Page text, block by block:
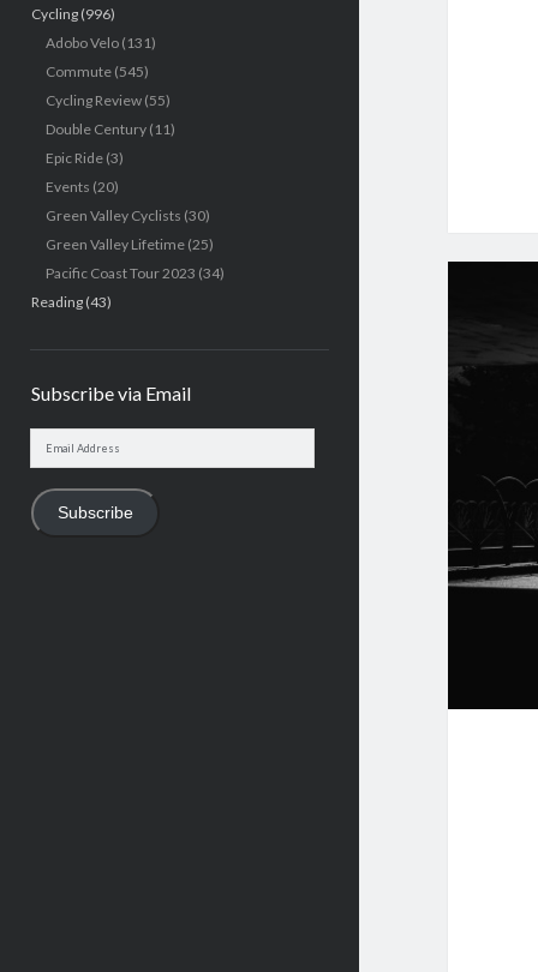
Cycling(996)
Adobo Velo(131)
Commute(545)
Cycling Review(55)
Double Century(11)
Epic Ride(3)
Events (20)
Green Valley Cyclists (30)
Green Valley Lifetime(25)
Pacific Coast Tour 2023 (34)
Reading(43)
Subscribe via Email
Subscribe